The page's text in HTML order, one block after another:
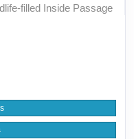
filled Inside Passage